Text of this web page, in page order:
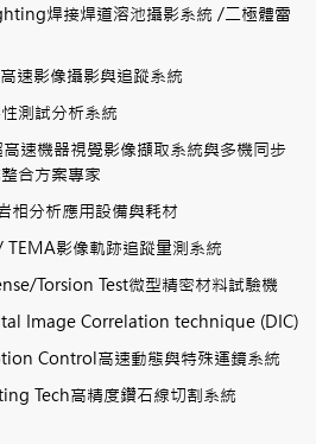
焊接焊道溶池攝影系統 /二極體雷
速影像攝影與追蹤系統
測試分析系統
速機器視覺影像擷取系統與多機同步
合方案專家
相分析應用設備與耗材
影像軌跡追蹤量測系統
Torsion Test微型精密材料試驗機
Image Correlation technique (DIC)
Control高速動態與特殊運鏡系統
Tech高精度鑽石線切割系統